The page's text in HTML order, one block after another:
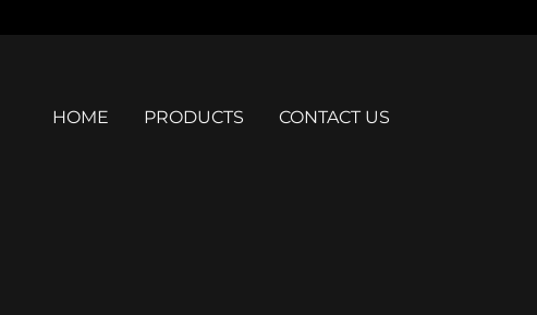
HOME PRODUCTS CONTACT US